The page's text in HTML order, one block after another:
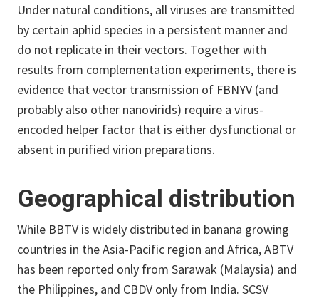
Under natural conditions, all viruses are transmitted
by certain aphid species in a persistent manner and
do not replicate in their vectors. Together with
results from complementation experiments, there is
evidence that vector transmission of FBNYV (and
probably also other nanovirids) require a virus-
encoded helper factor that is either dysfunctional or
absent in purified virion preparations.
Geographical distribution
While BBTV is widely distributed in banana growing
countries in the Asia-Pacific region and Africa, ABTV
has been reported only from Sarawak (Malaysia) and
the Philippines, and CBDV only from India. SCSV